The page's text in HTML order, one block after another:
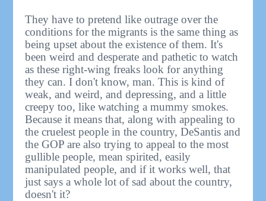
They have to pretend like outrage over the
conditions for the migrants is the same thing as
being upset about the existence of them. It's
been weird and desperate and pathetic to watch
as these right-wing freaks look for anything
they can. I don't know, man. This is kind of
weak, and weird, and depressing, and a little
creepy too, like watching a mummy smokes.
Because it means that, along with appealing to
the cruelest people in the country, DeSantis and
the GOP are also trying to appeal to the most
gullible people, mean spirited, easily
manipulated people, and if it works well, that
just says a whole lot of sad about the country,
doesn't it?